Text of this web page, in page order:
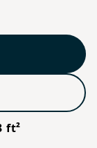
ft²